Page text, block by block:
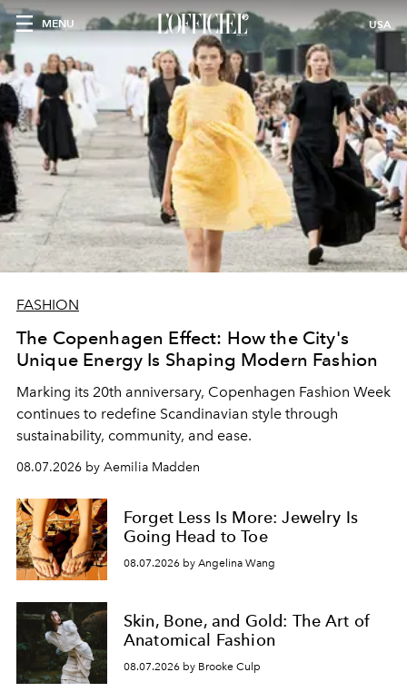
MENU USA
FASHION
The Copenhagen Effect: How the City's
Unique Energy Is Shaping Modern Fashion
Marking its 20th anniversary, Copenhagen Fashion Week
continues to redefine Scandinavian style through
sustainability, community, and ease.
08.07.2026 by Aemilia Madden
Forget Less Is More: Jewelry Is
Going Head to Toe
08.07.2026 by Angelina Wang
Skin, Bone, and Gold: The Art of
Anatomical Fashion
08.07.2026 by Brooke Culp